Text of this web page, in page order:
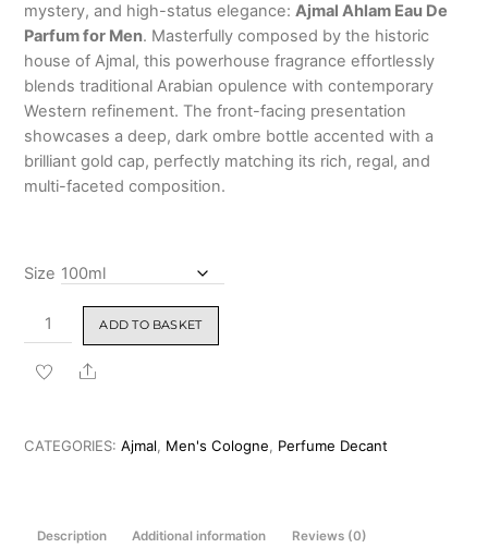
₹349.00
through
₹2,299.00
mystery, and high-status elegance:Ajmal Ahlam Eau De
Parfum for Men. Masterfully composed by the historic
house of Ajmal, this powerhouse fragrance effortlessly
blends traditional Arabian opulence with contemporary
Western refinement. The front-facing presentation
showcases a deep, dark ombre bottle accented with a
brilliant gold cap, perfectly matching its rich, regal, and
multi-faceted composition.
Size
Ajmal
Ahlam
Eau
for
ADD TO BASKET
Share
CATEGORIES:Ajmal, Men's Cologne, Perfume Decant
Description Additional information Reviews (0)